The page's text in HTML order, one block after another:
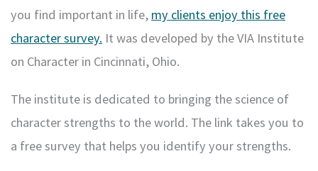
you find important in life, my clients enjoy this free
character survey. It was developed by the VIA Institute
on Character in Cincinnati, Ohio.
The institute is dedicated to bringing the science of
character strengths to the world. The link takes you to
a free survey that helps you identify your strengths.